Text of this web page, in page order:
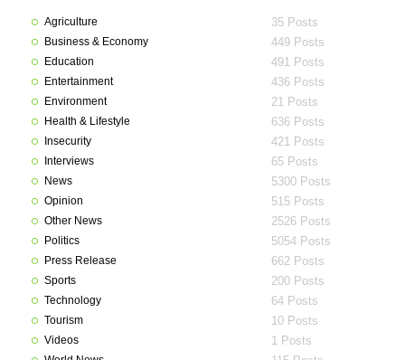
Agriculture 35 Posts
Business & Economy 449 Posts
Education 491 Posts
Entertainment 436 Posts
Environment 21 Posts
Health & Lifestyle 636 Posts
Insecurity 421 Posts
Interviews 65 Posts
News 5300 Posts
Opinion 515 Posts
Other News 2526 Posts
Politics 5054 Posts
Press Release 662 Posts
Sports 200 Posts
Technology 64 Posts
Tourism 10 Posts
Videos 1 Posts